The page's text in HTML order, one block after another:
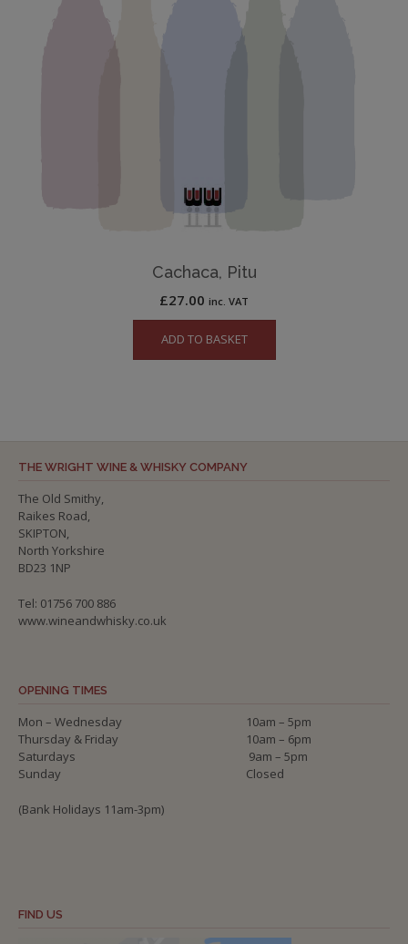
Cachaca, Pitu
£27.00 inc. VAT
ADD TO BASKET
THE WRIGHT WINE & WHISKY COMPANY
The Old Smithy,
Raikes Road,
SKIPTON,
North Yorkshire
BD23 1NP
Tel: 01756 700 886
www.wineandwhisky.co.uk
OPENING TIMES
Mon – Wednesday
10am – 5pm
Thursday & Friday
10am – 6pm
Saturdays
9am – 5pm
Sunday
Closed
(Bank Holidays 11am-3pm)
FIND US